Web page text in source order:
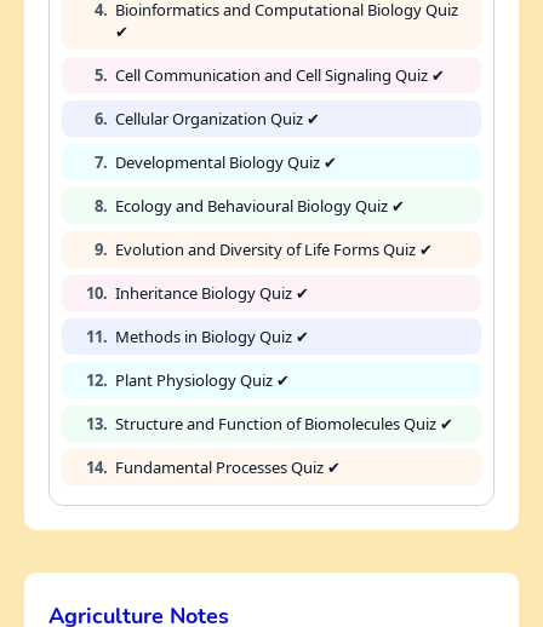
4. Bioinformatics and Computational Biology Quiz
✔
5. Cell Communication and Cell Signaling Quiz ✔
6. Cellular Organization Quiz ✔
7. Developmental Biology Quiz ✔
8. Ecology and Behavioural Biology Quiz ✔
9. Evolution and Diversity of Life Forms Quiz ✔
10. Inheritance Biology Quiz ✔
11. Methods in Biology Quiz ✔
12. Plant Physiology Quiz ✔
13. Structure and Function of Biomolecules Quiz ✔
14. Fundamental Processes Quiz ✔
Agriculture Notes